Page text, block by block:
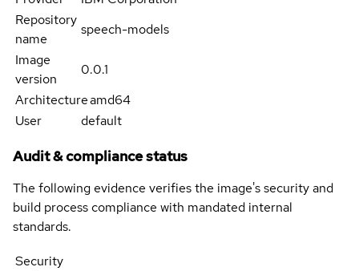
Repository
name
speech-models
Image
version
0.0.1
Architectureamd64
User
default
Audit & compliance status
The following evidence verifies the image's security and
build process compliance with mandated internal
standards.
Security